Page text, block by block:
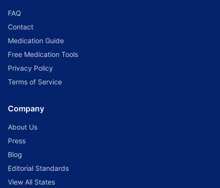
FAQ
Contact
Medication Guide
Free Medication Tools
Privacy Policy
Terms of Service
Company
About Us
Press
Blog
Editorial Standards
View All States